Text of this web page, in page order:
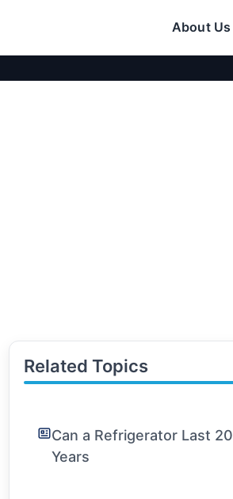
About Us
Related Topics
Can a Refrigerator Last 20
Years